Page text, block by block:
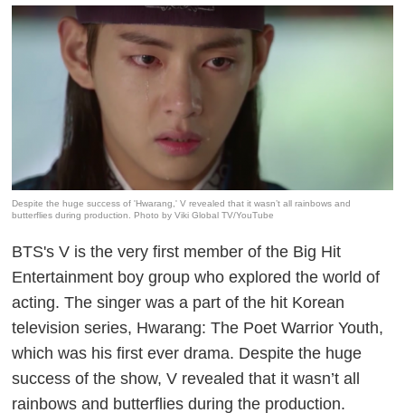
Despite the huge success of 'Hwarang,' V revealed that it wasn’t all rainbows and
butterflies during production. Photo by Viki Global TV/YouTube
BTS's V is the very first member of the Big Hit
Entertainment boy group who explored the world of
acting. The singer was a part of the hit Korean
television series, Hwarang: The Poet Warrior Youth,
which was his first ever drama. Despite the huge
success of the show, V revealed that it wasn’t all
rainbows and butterflies during the production.